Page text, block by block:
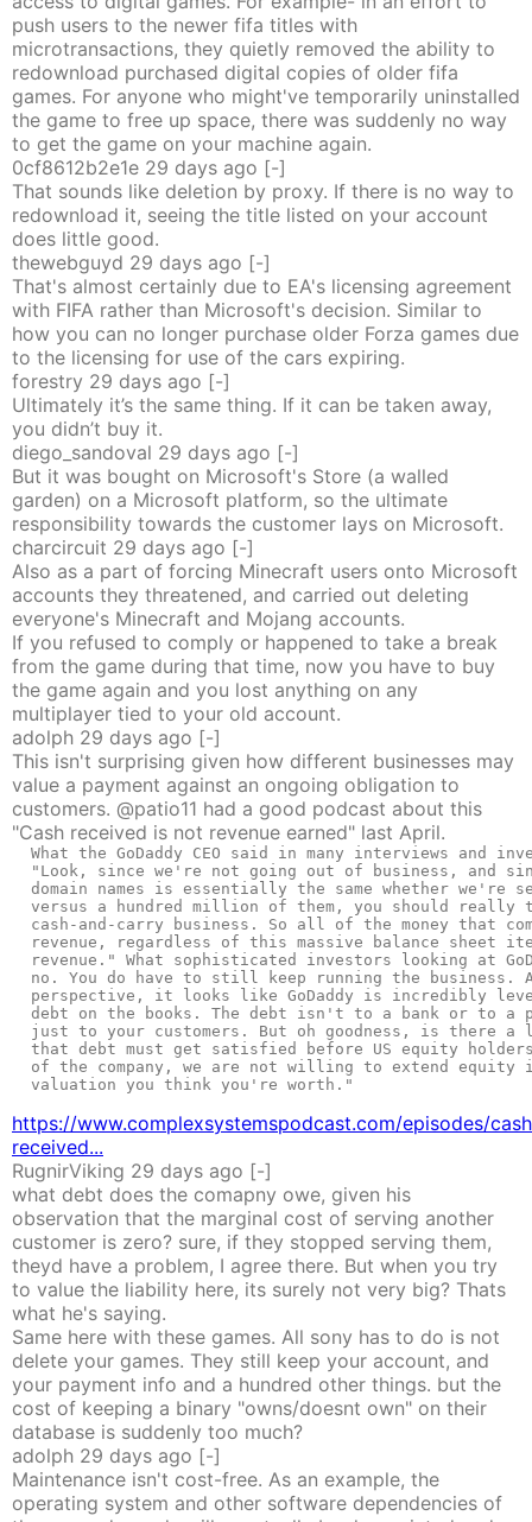
push users to the newer fifa titles with
microtransactions, they quietly removed the ability to
redownload purchased digital copies of older fifa
games. For anyone who might've temporarily uninstalled
the game to free up space, there was suddenly no way
to get the game on your machine again.
0cf8612b2e1e 29 days ago [-]
That sounds like deletion by proxy. If there is no way to
redownload it, seeing the title listed on your account
does little good.
thewebguyd 29 days ago [-]
That's almost certainly due to EA's licensing agreement
with FIFA rather than Microsoft's decision. Similar to
how you can no longer purchase older Forza games due
to the licensing for use of the cars expiring.
forestry 29 days ago [-]
Ultimately it’s the same thing. If it can be taken away,
you didn’t buy it.
diego_sandoval 29 days ago [-]
But it was bought on Microsoft's Store (a walled
garden) on a Microsoft platform, so the ultimate
responsibility towards the customer lays on Microsoft.
charcircuit 29 days ago [-]
Also as a part of forcing Minecraft users onto Microsoft
accounts they threatened, and carried out deleting
everyone's Minecraft and Mojang accounts.
If you refused to comply or happened to take a break
from the game during that time, now you have to buy
the game again and you lost anything on any
multiplayer tied to your old account.
adolph 29 days ago [-]
This isn't surprising given how different businesses may
value a payment against an ongoing obligation to
customers. @patio11 had a good podcast about this
"Cash received is not revenue earned" last April.
What the GoDaddy CEO said in many interviews and
"Look, since we're not going out of business, and
domain names is essentially the same whether we're
versus a hundred million of them, you should really
cash-and-carry business. So all of the money that
revenue, regardless of this massive balance sheet
revenue." What sophisticated investors looking at
no. You do have to still keep running the business.
perspective, it looks like GoDaddy is incredibly
debt on the books. The debt isn't to a bank or to a
just to your customers. But oh goodness, is there a
that debt must get satisfied before US equity
of the company, we are not willing to extend equity
  valuation you think you're worth."
https://www.complexsystemspodcast.com/episodes/
received...
RugnirViking 29 days ago [-]
what debt does the comapny owe, given his
observation that the marginal cost of serving another
customer is zero? sure, if they stopped serving them,
theyd have a problem, I agree there. But when you try
to value the liability here, its surely not very big? Thats
what he's saying.
Same here with these games. All sony has to do is not
delete your games. They still keep your account, and
your payment info and a hundred other things. but the
cost of keeping a binary "owns/doesnt own" on their
database is suddenly too much?
adolph 29 days ago [-]
Maintenance isn't cost-free. As an example, the
operating system and other software dependencies of